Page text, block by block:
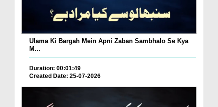
Ulama Ki Bargah Mein Apni Zaban Sambhalo Se Kya
M...
Duration: 00:01:49
Created Date: 25-07-2026